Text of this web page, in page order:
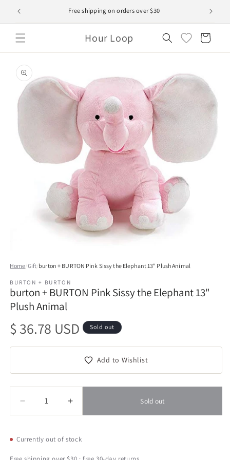
Skip to
content
Free shipping on orders over $30
Hour Loop Cart
product
information
1
modal
Home/Gift/burton + BURTON Pink Sissy the Elephant 13" Plush Animal
BURTON + BURTON
burton + BURTON Pink Sissy the Elephant 13"
Plush Animal
Regular
price
$ 36.78 USD Sold out
Add to Wishlist
Decrease
quantity
burton
Increase
quantity
burton
Sold out
Currently out of stock